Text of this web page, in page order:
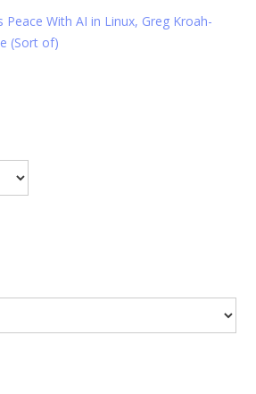
Peace With AI in Linux, Greg Kroah-
(Sort of)